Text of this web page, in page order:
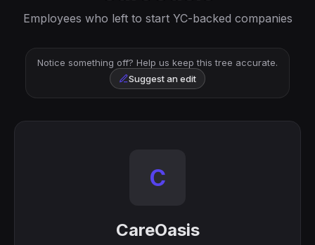
Employees who left to start YC-backed companies
Notice something off? Help us keep this tree accurate.
Suggest an edit
C
CareOasis